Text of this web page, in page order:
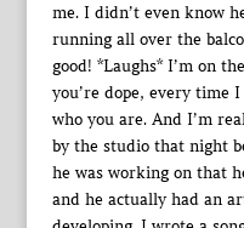
me. I didn’t even know
running all over the
good! *Laughs* I’m on
you’re dope, every time
who you are. And I’m
by the studio that night
he was working on that
and he actually had an